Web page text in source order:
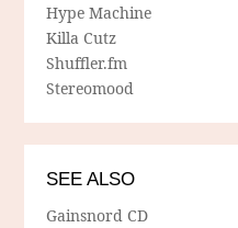
Hype Machine
Killa Cutz
Shuffler.fm
Stereomood
SEE ALSO
Gainsnord CD